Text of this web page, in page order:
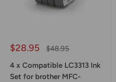
Sale
$28.95
Regular
$48.95
4 x Compatible LC3313 Ink
Set for brother MFC-